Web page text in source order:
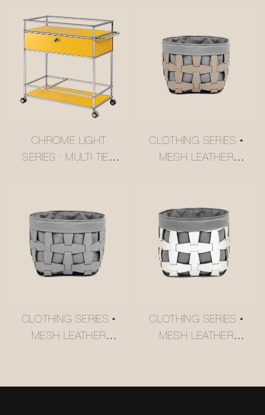
CHROME LIGHT
SERIES · MULTI-TIER
TROLLEY
#MSR2408016
CLOTHING SERIES •
MESH LEATHER
CLOTHING SERIES •
MESH LEATHER
CLOTHING SERIES •
MESH LEATHER